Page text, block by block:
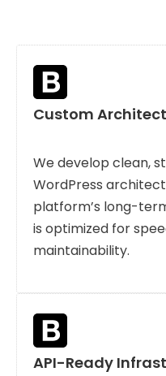
Custom
We develop clean,
WordPress
platform’s long-
is optimized for
maintainability.
API-Ready